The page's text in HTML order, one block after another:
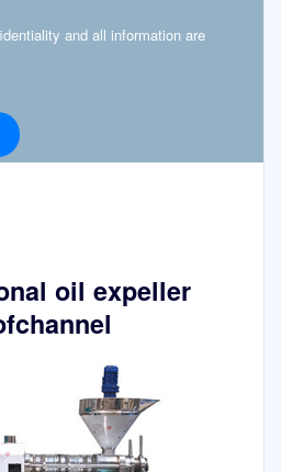
and all information are
oil expeller